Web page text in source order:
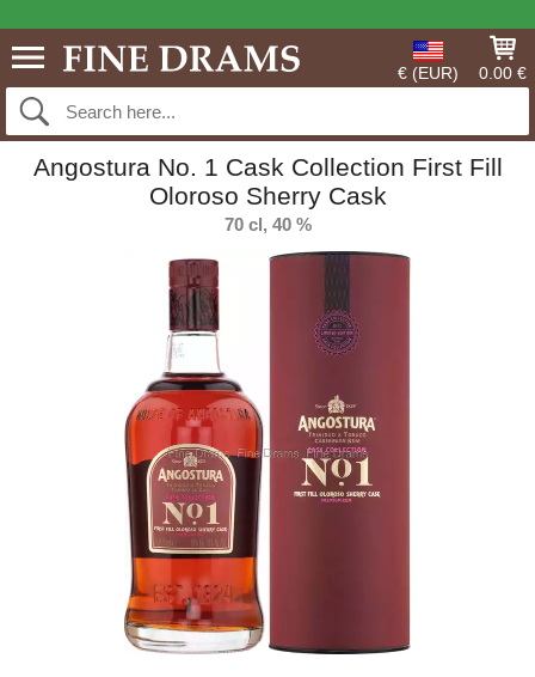
€ (EUR) 0.00 €
Angostura No. 1 Cask Collection First Fill
Oloroso Sherry Cask
70 cl, 40 %